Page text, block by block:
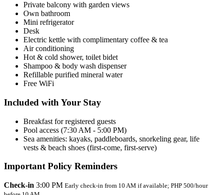
Private balcony with garden views
Own bathroom
Mini refrigerator
Desk
Electric kettle with complimentary coffee & tea
Air conditioning
Hot & cold shower, toilet bidet
Shampoo & body wash dispenser
Refillable purified mineral water
Free WiFi
Included with Your Stay
Breakfast for registered guests
Pool access (7:30 AM - 5:00 PM)
Sea amenities: kayaks, paddleboards, snorkeling gear, life
vests & beach shoes (first-come, first-serve)
Important Policy Reminders
Check-in 3:00 PM Early check-in from 10 AM if available; PHP 500/hour